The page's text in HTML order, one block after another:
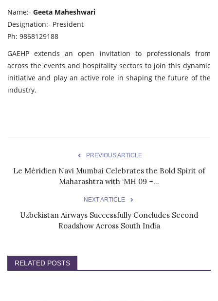
Name:- Geeta Maheshwari
Designation:- President
Ph: 9868129188
GAEHP extends an open invitation to professionals from
across the events and hospitality sectors to join this dynamic
initiative and play an active role in shaping the future of the
industry.
PREVIOUS ARTICLE
Le Méridien Navi Mumbai Celebrates the Bold Spirit of
Maharashtra with ‘MH 09 –...
NEXT ARTICLE
Uzbekistan Airways Successfully Concludes Second
Roadshow Across South India
RELATED POSTS